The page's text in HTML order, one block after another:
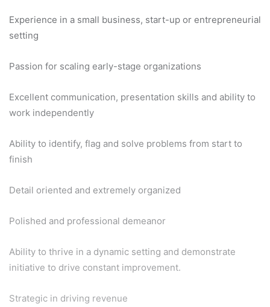
Experience in a small business, start-up or entrepreneurial
setting
Passion for scaling early-stage organizations
Excellent communication, presentation skills and ability to
work independently
Ability to identify, flag and solve problems from start to
finish
Detail oriented and extremely organized
Polished and professional demeanor
Ability to thrive in a dynamic setting and demonstrate
initiative to drive constant improvement.
Strategic in driving revenue